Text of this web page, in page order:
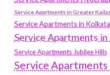
Service Apartments in Greater
Service Apartments in Kolkata
Service Apartments in
Service Apartments Jubilee Hills
Service